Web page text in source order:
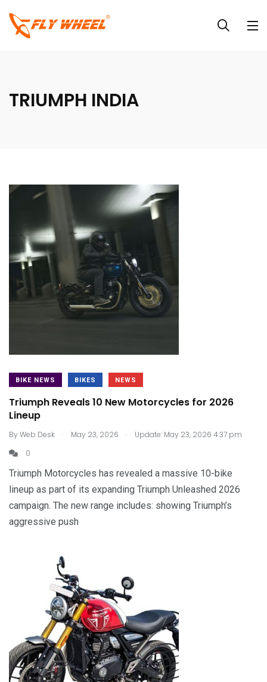
TRIUMPH INDIA
BIKE NEWS BIKES NEWS
Triumph Reveals 10 New Motorcycles for 2026
Lineup
ByWeb Desk . May 23, 2026 .
Update: May 23, 2026 4:37 pm
0
Triumph Motorcycles has revealed a massive 10-bike
lineup as part of its expanding Triumph Unleashed 2026
campaign. The new range includes: showing Triumph’s
aggressive push